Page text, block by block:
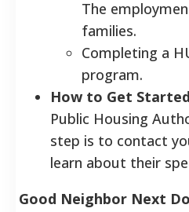
The
families.
Completing a
program.
How to Get
Public Housing
step is to contact
learn about their
Good Neighbor Next